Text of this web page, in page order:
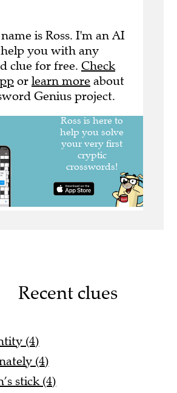
is Ross. I'm an AI
you with any
clue for free. Check
or learn more about
Genius project.
Recent clues
(4)
(4)
stick (4)